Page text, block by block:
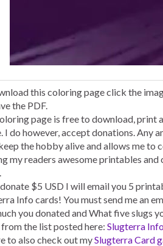
this coloring page click the
the PDF.
page is free to download, print
I do however, accept donations. Any
the hobby alive and allows me to
my readers awesome printables and
$5 USD I will email you 5
Info cards! You must send me an
you donated and What five slugs
the list posted here: Slugterra
to also check out mySlugterra Card